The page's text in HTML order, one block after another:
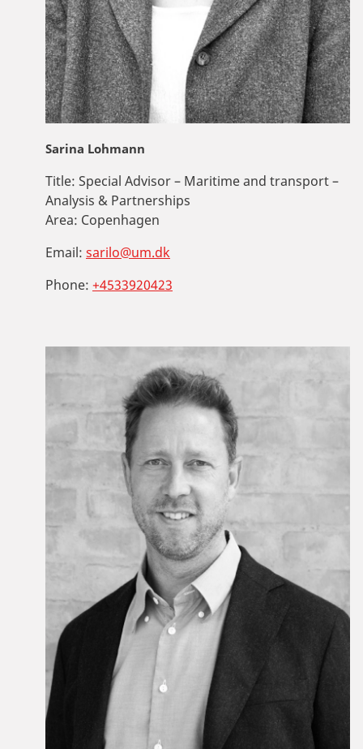
Sarina Lohmann
Title: Special Advisor – Maritime and transport –
Analysis & Partnerships
Area: Copenhagen
Email: sarilo@um.dk
Phone: +4533920423